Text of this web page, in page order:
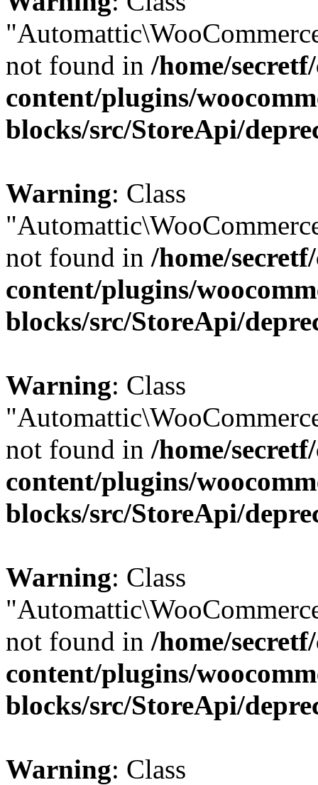
not found in /home/
content/plugins/
blocks/src/StoreApi/
Warning: Class
not found in /home/
content/plugins/
blocks/src/StoreApi/
Warning: Class
not found in /home/
content/plugins/
blocks/src/StoreApi/
Warning: Class
not found in /home/
content/plugins/
blocks/src/StoreApi/
Warning: Class